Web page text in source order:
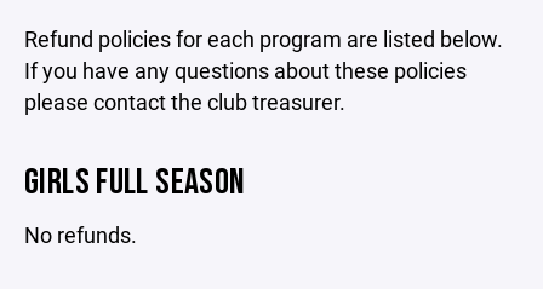
Refund policies for each program are listed below.
If you have any questions about these policies
please contact the club treasurer.
GIRLS FULL SEASON
No refunds.